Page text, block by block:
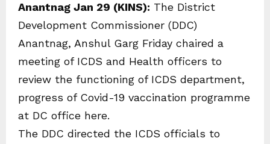
Anantnag Jan 29 (KINS): The District
Development Commissioner (DDC)
Anantnag, Anshul Garg Friday chaired a
meeting of ICDS and Health officers to
review the functioning of ICDS department,
progress of Covid-19 vaccination programme
at DC office here.
The DDC directed the ICDS officials to